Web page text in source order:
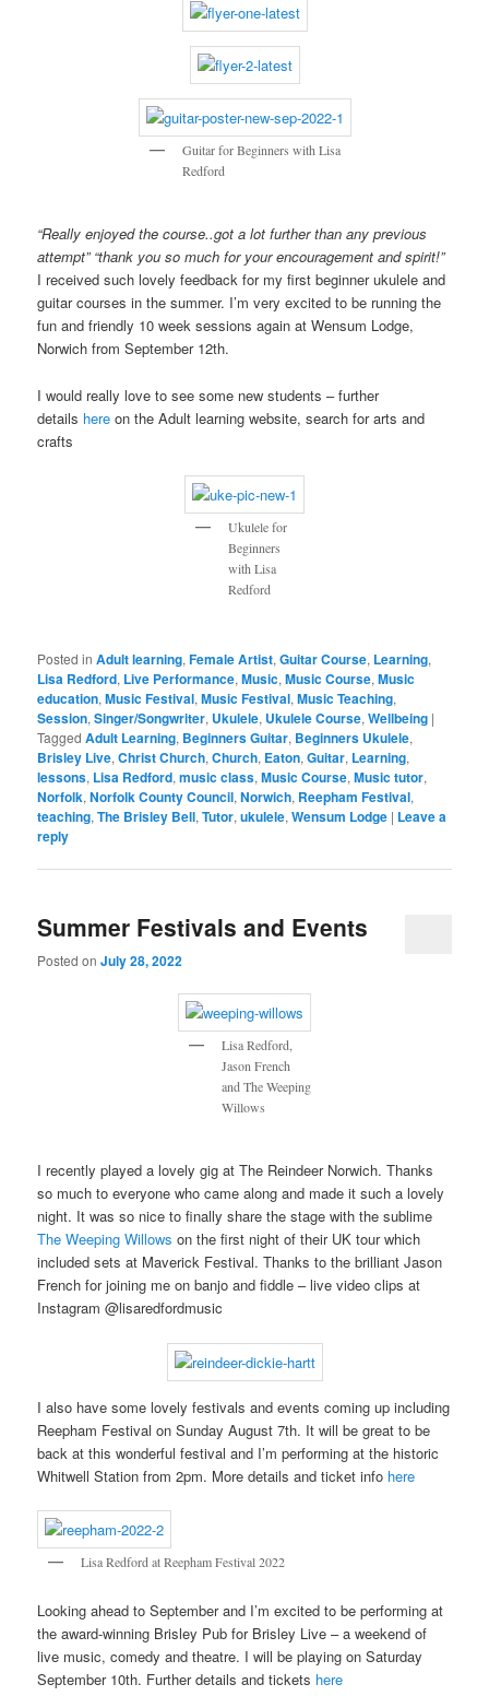
Guitar for Beginners with Lisa
Redford
“Really enjoyed the course..got a lot further than any previous
attempt” “thank you so much for your encouragement and spirit!”
I received such lovely feedback for my first beginner ukulele and
guitar courses in the summer. I’m very excited to be running the
fun and friendly 10 week sessions again at Wensum Lodge,
Norwich from September 12th.
I would really love to see some new students – further
details here on the Adult learning website, search for arts and
crafts
Ukulele for
Beginners
with Lisa
Redford
Posted in Adult learning,Female Artist,Guitar Course, Learning,
Lisa Redford, Live Performance,Music,Music Course,Music
education,Music Festival,Music Festival,Music Teaching,
Session,Singer/Songwriter, Ukulele, Ukulele Course,Wellbeing |
Tagged Adult Learning, Beginners Guitar, Beginners Ukulele,
Brisley Live,Christ Church,Church, Eaton,Guitar, Learning,
lessons, Lisa Redford,music class,Music Course,Music tutor,
Norfolk,Norfolk County Council,Norwich, Reepham Festival,
teaching,The Brisley Bell,Tutor,ukulele,Wensum Lodge | Leave a
reply
Summer Festivals and Events
Posted onJuly 28, 2022
Lisa Redford,
Jason French
and The Weeping
Willows
I recently played a lovely gig at The Reindeer Norwich. Thanks
so much to everyone who came along and made it such a lovely
night. It was so nice to finally share the stage with the sublime
The Weeping Willows on the first night of their UK tour which
included sets at Maverick Festival. Thanks to the brilliant Jason
French for joining me on banjo and fiddle – live video clips at
Instagram @lisaredfordmusic
I also have some lovely festivals and events coming up including
Reepham Festival on Sunday August 7th. It will be great to be
back at this wonderful festival and I’m performing at the historic
Whitwell Station from 2pm. More details and ticket info here
Lisa Redford at Reepham Festival 2022
Looking ahead to September and I’m excited to be performing at
the award-winning Brisley Pub for Brisley Live – a weekend of
live music, comedy and theatre. I will be playing on Saturday
September 10th. Further details and tickets here